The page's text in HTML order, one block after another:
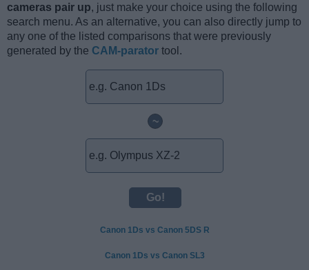
cameras pair up, just make your choice using the following
search menu. As an alternative, you can also directly jump to
any one of the listed comparisons that were previously
generated by the CAM-parator tool.
~
Canon 1Ds vs Canon 5DS R
Canon 1Ds vs Canon SL3